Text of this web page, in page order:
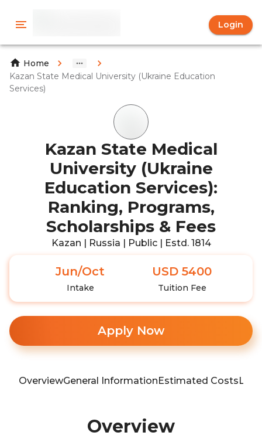
Login
Home
Kazan State Medical University (Ukraine Education
Services)
Kazan State Medical
University (Ukraine
Education Services):
Ranking, Programs,
Scholarships & Fees
Kazan | Russia | Public | Estd. 1814
Jun/Oct
Intake
USD 5400
Tuition Fee
Apply Now
OverviewGeneral InformationEstimated Costs
Overview